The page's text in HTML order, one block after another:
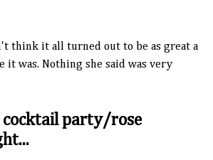
think it all turned out to be as great a
it was. Nothing she said was very
cocktail party/rose